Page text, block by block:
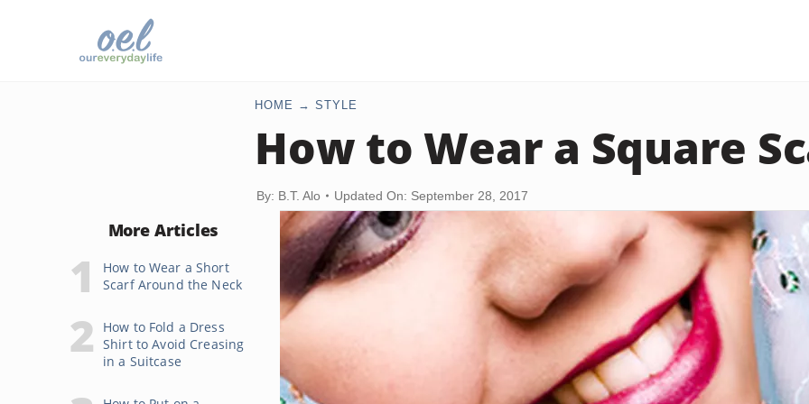
HOME STYLE
How to Wear a Square
By: B.T. Alo Updated On: September 28, 2017
More Articles
How to Wear a Short
Scarf Around the Neck
How to Fold a Dress
Shirt to Avoid Creasing
in a Suitcase